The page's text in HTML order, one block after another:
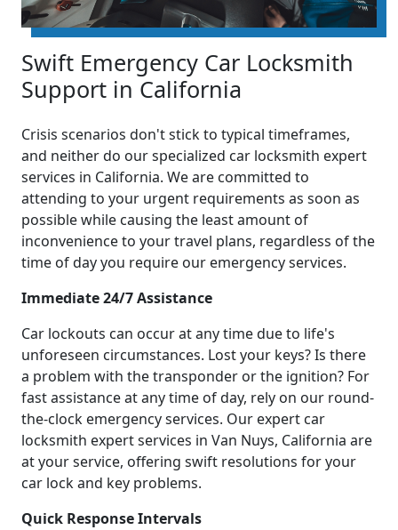
Swift Emergency Car Locksmith
Support in California
Crisis scenarios don't stick to typical timeframes,
and neither do our specialized car locksmith expert
services in California. We are committed to
attending to your urgent requirements as soon as
possible while causing the least amount of
inconvenience to your travel plans, regardless of the
time of day you require our emergency services.
Immediate 24/7 Assistance
Car lockouts can occur at any time due to life's
unforeseen circumstances. Lost your keys? Is there
a problem with the transponder or the ignition? For
fast assistance at any time of day, rely on our round-
the-clock emergency services. Our expert car
locksmith expert services in Van Nuys, California are
at your service, offering swift resolutions for your
car lock and key problems.
Quick Response Intervals